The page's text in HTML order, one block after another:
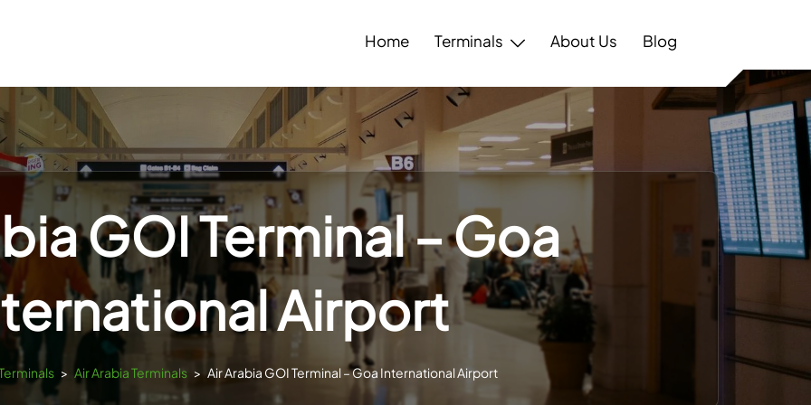
Home Terminals About Us Blog
GOI Terminal – Goa
Airport
> Air Arabia Terminals > Air Arabia GOI Terminal – Goa International Airport